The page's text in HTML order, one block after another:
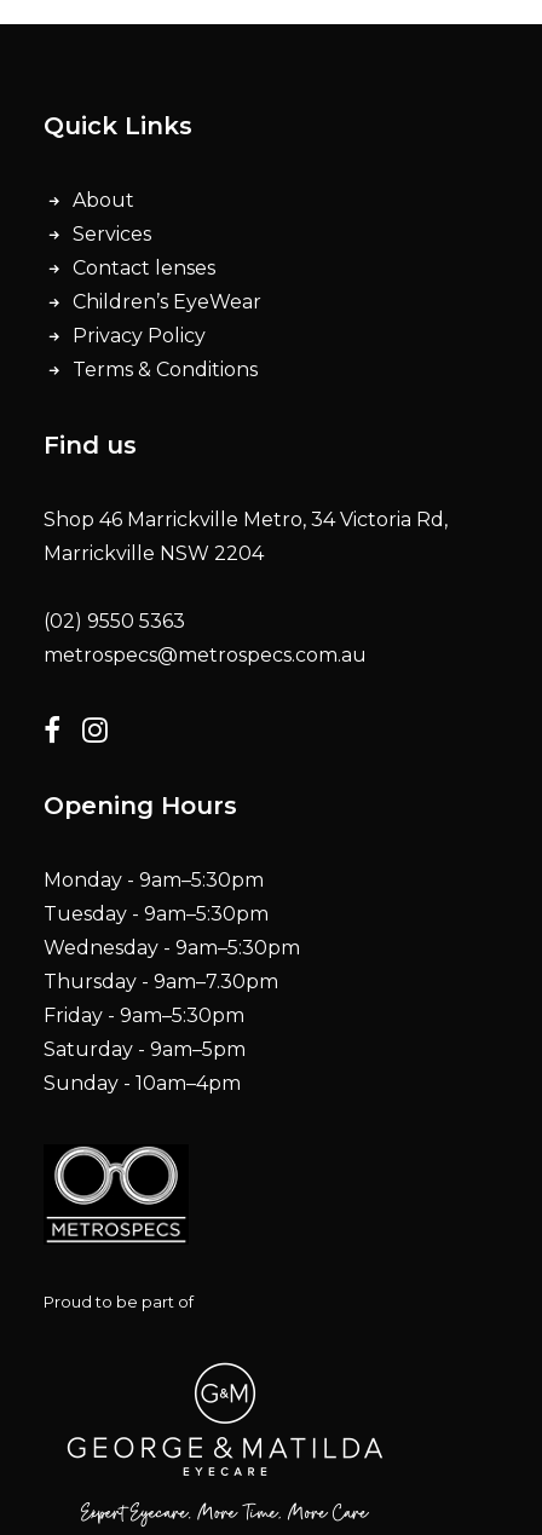
Quick Links
About
Services
Contact lenses
Children’s EyeWear
Privacy Policy
Terms & Conditions
Find us
Shop 46 Marrickville Metro, 34 Victoria Rd,
Marrickville NSW 2204
(02) 9550 5363
metrospecs@metrospecs.com.au
Opening Hours
Monday - 9am–5:30pm
Tuesday - 9am–5:30pm
Wednesday - 9am–5:30pm
Thursday - 9am–7.30pm
Friday - 9am–5:30pm
Saturday - 9am–5pm
Sunday - 10am–4pm
Proud to be part of